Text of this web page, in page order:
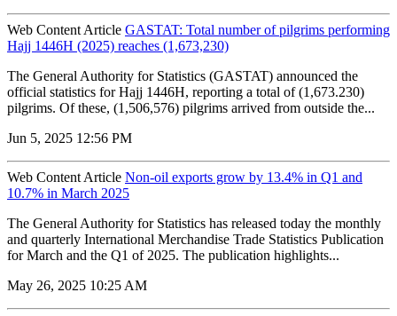
Web Content Article GASTAT: Total number of pilgrims performing
Hajj 1446H (2025) reaches (1,673,230)
The General Authority for Statistics (GASTAT) announced the
official statistics for Hajj 1446H, reporting a total of (1,673.230)
pilgrims. Of these, (1,506,576) pilgrims arrived from outside the...
Jun 5, 2025 12:56 PM
Web Content Article Non-oil exports grow by 13.4% in Q1 and
10.7% in March 2025
The General Authority for Statistics has released today the monthly
and quarterly International Merchandise Trade Statistics Publication
for March and the Q1 of 2025. The publication highlights...
May 26, 2025 10:25 AM